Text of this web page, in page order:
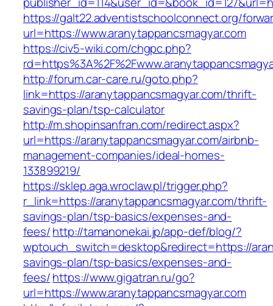
https://galt22.adventistschoolconnect.org/
url=https://www.aranytappancsmagyar.com
https://civ5-wiki.com/chgpc.php?
http://forum.car-care.ru/goto.php?
link=https://aranytappancsmagyar.com/thrift-
savings-plan/tsp-calculator
http://m.shopinsanfran.com/redirect.aspx?
url=https://aranytappancsmagyar.com/airbnb-
management-companies/ideal-homes-
133899219/
https://sklep.aga.wroclaw.pl/trigger.php?
r_link=https://aranytappancsmagyar.com/thrift-
savings-plan/tsp-basics/expenses-and-
fees/http://tamanonekai.jp/app-def/blog/?
wptouch_switch=desktop&redirect=https://
savings-plan/tsp-basics/expenses-and-
fees/https://www.gigatran.ru/go?
url=https://www.aranytappancsmagyar.com